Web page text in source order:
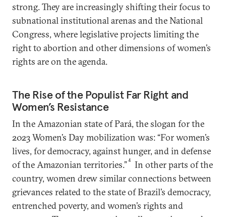
strong. They are increasingly shifting their focus to
subnational institutional arenas and the National
Congress, where legislative projects limiting the
right to abortion and other dimensions of women’s
rights are on the agenda.
The Rise of the Populist Far Right and
Women’s Resistance
In the Amazonian state of Pará, the slogan for the
2023 Women’s Day mobilization was: “For women’s
lives, for democracy, against hunger, and in defense
of the Amazonian territories.”4
In other parts of the
country, women drew similar connections between
grievances related to the state of Brazil’s democracy,
entrenched poverty, and women’s rights and